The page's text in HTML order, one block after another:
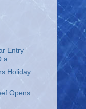
Entry
a...
Holiday
Opens